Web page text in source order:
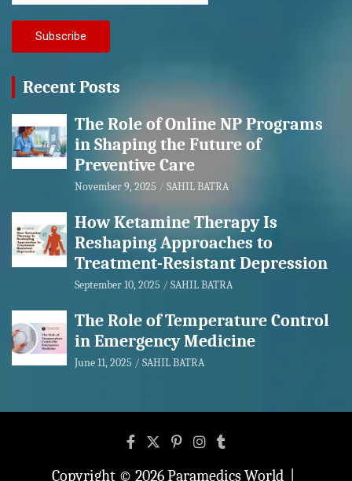
Recent Posts
The Role of Online NP Programs
in Shaping the Future of
Preventive Care
November 9, 2025 SAHIL BATRA
How Ketamine Therapy Is
Reshaping Approaches to
Treatment-Resistant Depression
September 10, 2025 SAHIL BATRA
The Role of Temperature Control
in Emergency Medicine
June 11, 2025 SAHIL BATRA
Copyright © 2026Paramedics World